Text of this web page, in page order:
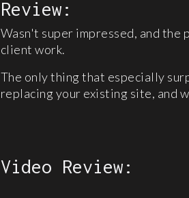
Review:
Wasn't super impressed, and
client work.
The only thing that especially
replacing your existing site, and
Video Review: